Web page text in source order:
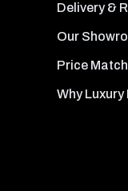
Delivery &
Our
Price
Why Luxury